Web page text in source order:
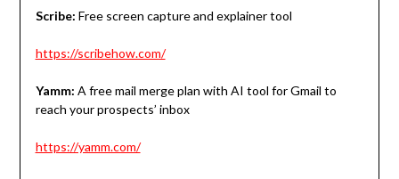
Scribe: Free screen capture and explainer tool
https://scribehow.com/
Yamm: A free mail merge plan with AI tool for Gmail to
reach your prospects’ inbox
https://yamm.com/